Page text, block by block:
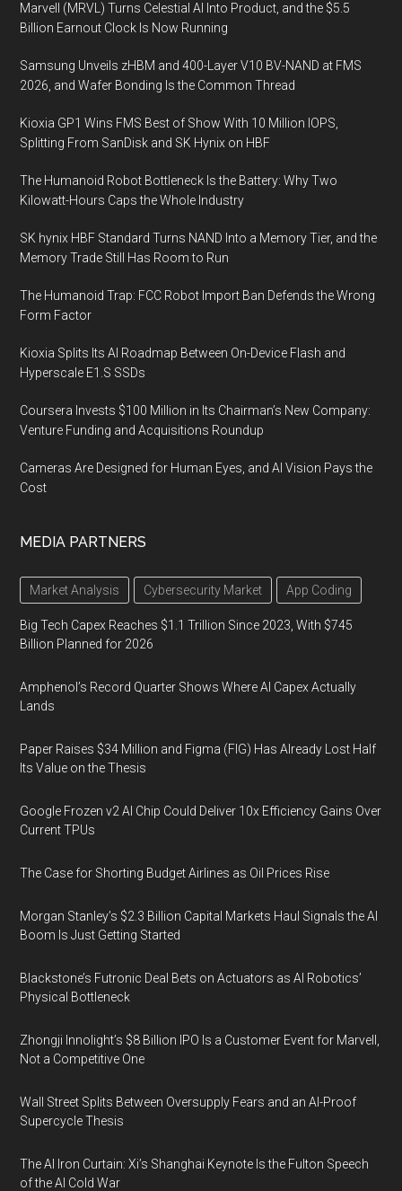
Marvell (MRVL) Turns Celestial AI Into Product, and the $5.5
Billion Earnout Clock Is Now Running
Samsung Unveils zHBM and 400-Layer V10 BV-NAND at FMS
2026, and Wafer Bonding Is the Common Thread
Kioxia GP1 Wins FMS Best of Show With 10 Million IOPS,
Splitting From SanDisk and SK Hynix on HBF
The Humanoid Robot Bottleneck Is the Battery: Why Two
Kilowatt-Hours Caps the Whole Industry
SK hynix HBF Standard Turns NAND Into a Memory Tier, and the
Memory Trade Still Has Room to Run
The Humanoid Trap: FCC Robot Import Ban Defends the Wrong
Form Factor
Kioxia Splits Its AI Roadmap Between On-Device Flash and
Hyperscale E1.S SSDs
Coursera Invests $100 Million in Its Chairman’s New Company:
Venture Funding and Acquisitions Roundup
Cameras Are Designed for Human Eyes, and AI Vision Pays the
Cost
MEDIA PARTNERS
Market Analysis Cybersecurity Market App Coding
Big Tech Capex Reaches $1.1 Trillion Since 2023, With $745
Billion Planned for 2026
Amphenol’s Record Quarter Shows Where AI Capex Actually
Lands
Paper Raises $34 Million and Figma (FIG) Has Already Lost Half
Its Value on the Thesis
Google Frozen v2 AI Chip Could Deliver 10x Efficiency Gains Over
Current TPUs
The Case for Shorting Budget Airlines as Oil Prices Rise
Morgan Stanley’s $2.3 Billion Capital Markets Haul Signals the AI
Boom Is Just Getting Started
Blackstone’s Futronic Deal Bets on Actuators as AI Robotics’
Physical Bottleneck
Zhongji Innolight’s $8 Billion IPO Is a Customer Event for Marvell,
Not a Competitive One
Wall Street Splits Between Oversupply Fears and an AI-Proof
Supercycle Thesis
The AI Iron Curtain: Xi’s Shanghai Keynote Is the Fulton Speech
of the AI Cold War